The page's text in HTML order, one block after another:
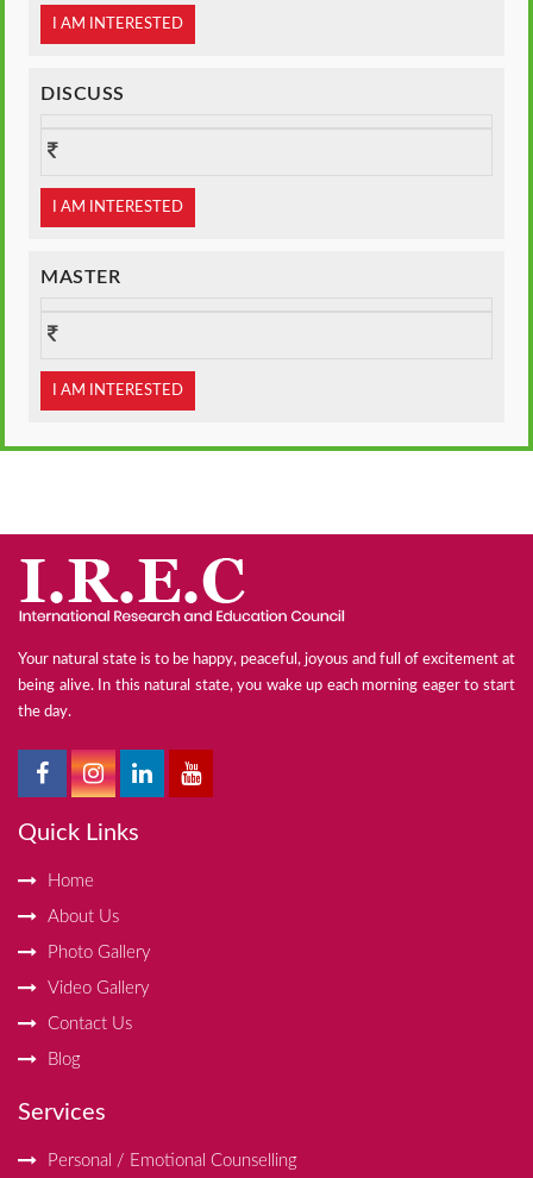
I AM INTERESTED
DISCUSS
I AM INTERESTED
MASTER
I AM INTERESTED
Your natural state is to be happy, peaceful, joyous and full of excitement at
being alive. In this natural state, you wake up each morning eager to start
the day.
Quick Links
Home
About Us
Photo Gallery
Video Gallery
Contact Us
Blog
Services
Personal / Emotional Counselling